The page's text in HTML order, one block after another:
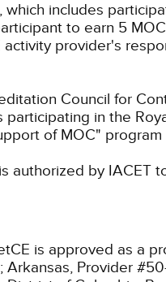
includes
to earn 5
provider's
Council for
in the
of MOC"
authorized by IACET
is approved as a
Arkansas, Provider